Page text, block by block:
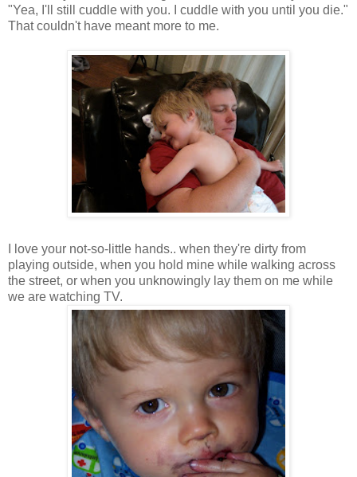
"Yea, I'll still cuddle with you. I cuddle with you until you die."
That couldn't have meant more to me.
I love your not-so-little hands.. when they're dirty from
playing outside, when you hold mine while walking across
the street, or when you unknowingly lay them on me while
we are watching TV.